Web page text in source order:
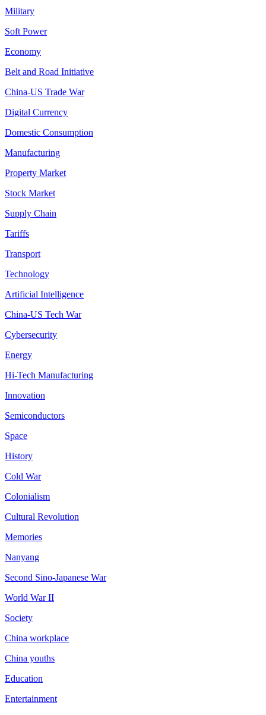
Military
Soft Power
Economy
Belt and Road Initiative
China-US Trade War
Digital Currency
Domestic Consumption
Manufacturing
Property Market
Stock Market
Supply Chain
Tariffs
Transport
Technology
Artificial Intelligence
China-US Tech War
Cybersecurity
Energy
Hi-Tech Manufacturing
Innovation
Semiconductors
Space
History
Cold War
Colonialism
Cultural Revolution
Memories
Nanyang
Second Sino-Japanese War
World War II
Society
China workplace
China youths
Education
Entertainment